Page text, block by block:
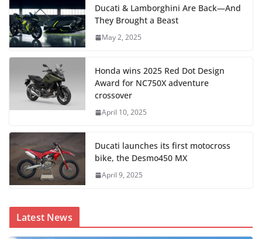
Ducati & Lamborghini Are Back—And
They Brought a Beast
May 2, 2025
Honda wins 2025 Red Dot Design
Award for NC750X adventure
crossover
April 10, 2025
Ducati launches its first motocross
bike, the Desmo450 MX
April 9, 2025
Latest News